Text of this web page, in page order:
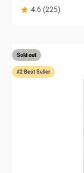
4.6 (225)
Sold out
#2 Best Seller